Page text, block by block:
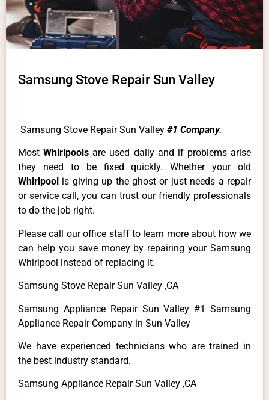
Samsung Stove Repair Sun Valley
Samsung Stove Repair Sun Valley #1 Company.
MostWhirlpoolsare used daily and if problems arise
they need to be fixed quickly. Whether your old
Whirlpool is giving up the ghost or just needs a repair
or service call, you can trust our friendly professionals
to do the job right.
Please call our office staff to learn more about how we
can help you save money by repairing your Samsung
Whirlpool instead of replacing it.
Samsung Stove Repair Sun Valley ,CA
Samsung Appliance Repair Sun Valley #1 Samsung
Appliance Repair Company in Sun Valley
We have experienced technicians who are trained in
the best industry standard.
Samsung Appliance Repair Sun Valley ,CA